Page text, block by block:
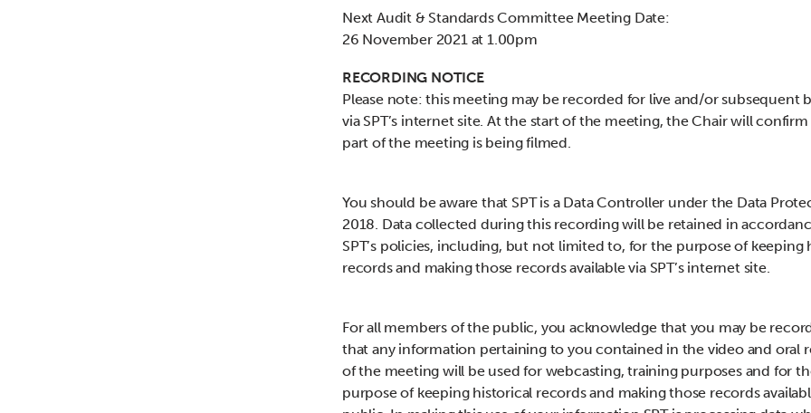
Next Audit & Standards Committee Meeting Date:
26 November 2021 at 1.00pm
RECORDING NOTICE
Please note: this meeting may be recorded for live and/or subsequent
via SPT’s internet site. At the start of the meeting, the Chair will confirm
part of the meeting is being filmed.
You should be aware that SPT is a Data Controller under the Data
2018. Data collected during this recording will be retained in
SPT’s policies, including, but not limited to, for the purpose of keeping
records and making those records available via SPT’s internet site.
For all members of the public, you acknowledge that you may be
that any information pertaining to you contained in the video and oral
of the meeting will be used for webcasting, training purposes and for
purpose of keeping historical records and making those records